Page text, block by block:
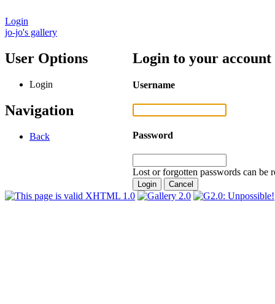
Login
jo-jo's gallery
User Options
Login
Navigation
Back
Login to your account
Username
Password
Lost or forgotten passwords can be